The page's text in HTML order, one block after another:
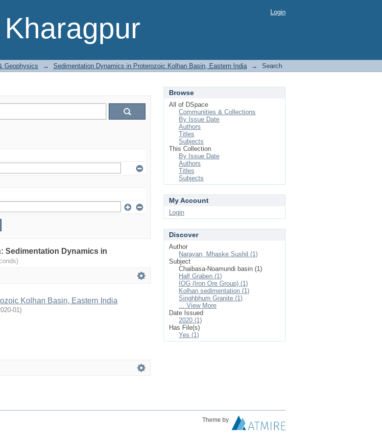
Login
Geophysics → Sedimentation Dynamics in Proterozoic Kolhan Basin, Eastern India → Search
Sedimentation Dynamics in
Kolhan Basin, Eastern India
01)
Browse
All of DSpace
Communities & Collections
By Issue Date
Authors
Titles
Subjects
This Collection
By Issue Date
Authors
Titles
Subjects
My Account
Login
Discover
Author
Narayan, Mhaske Sushil (1)
Subject
Chaibasa-Noamundi basin (1)
Half Graben (1)
IOG (Iron Ore Group) (1)
Kolhan sedimentation (1)
Singhbhum Granite (1)
... View More
Date Issued
2020 (1)
Has File(s)
Yes (1)
Theme by